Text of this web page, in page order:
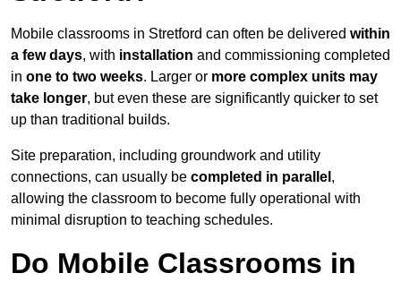
Mobile classrooms in Stretford can often be delivered within
a few days, with installation and commissioning completed
in one to two weeks. Larger or more complex units may
take longer, but even these are significantly quicker to set
up than traditional builds.
Site preparation, including groundwork and utility
connections, can usually be completed in parallel ,
allowing the classroom to become fully operational with
minimal disruption to teaching schedules.
Do Mobile Classrooms in